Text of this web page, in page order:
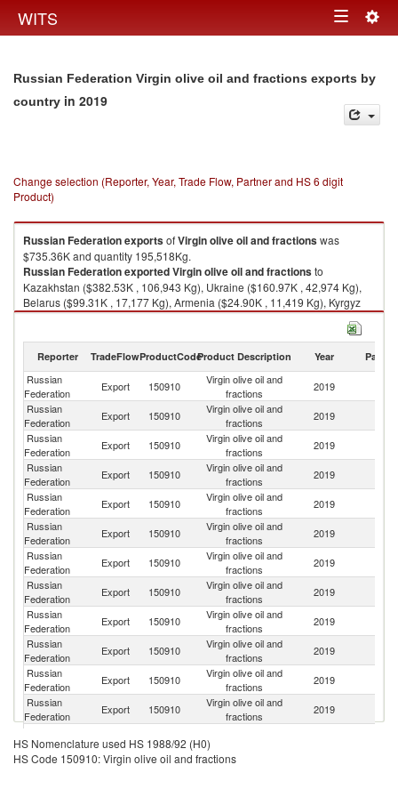
WITS Toggle
Russian Federation Virgin olive oil and fractions exports by
country in 2019
Change selection (Reporter, Year, Trade Flow, Partner and HS 6 digit
Product)
Russian FederationexportsofVirgin olive oil and fractionswas
$735.36K and quantity 195,518Kg.
Russian FederationexportedVirgin olive oil and fractionsto
Kazakhstan ($382.53K , 106,943 Kg), Ukraine ($160.97K , 42,974 Kg),
Belarus ($99.31K , 17,177 Kg), Armenia ($24.90K , 11,419 Kg), Kyrgyz
Republic ($23.61K , 4,329 Kg).
Reporter TradeFlowProductCodeProduct Description Year Partner
Russian
Federation
Export 150910
Virgin olive oil and
fractions
2019
Russian
Federation
Export 150910
Virgin olive oil and
fractions
2019
Russian
Federation
Export 150910
Virgin olive oil and
fractions
2019
Russian
Federation
Export 150910
Virgin olive oil and
fractions
2019
Russian
Federation
Export 150910
Virgin olive oil and
fractions
2019
Russian
Federation
Export 150910
Virgin olive oil and
fractions
2019
Russian
Federation
Export 150910
Virgin olive oil and
fractions
2019
Russian
Federation
Export 150910
Virgin olive oil and
fractions
2019
Russian
Federation
Export 150910
Virgin olive oil and
fractions
2019
Russian
Federation
Export 150910
Virgin olive oil and
fractions
2019
Russian
Federation
Export 150910
Virgin olive oil and
fractions
2019
Russian
Federation
Export 150910
Virgin olive oil and
fractions
2019
Federation
Export 150910
Russian
Export 150910
Virgin olive oil and
HS Nomenclature used HS 1988/92 (H0)
HS Code 150910: Virgin olive oil and fractions